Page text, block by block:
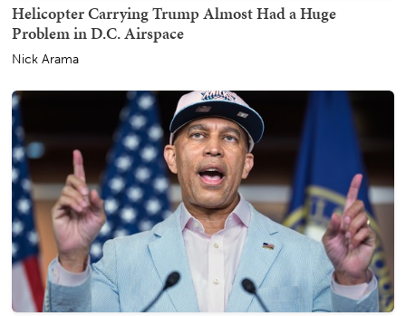
Helicopter Carrying Trump Almost Had a Huge
Problem in D.C. Airspace
Nick Arama